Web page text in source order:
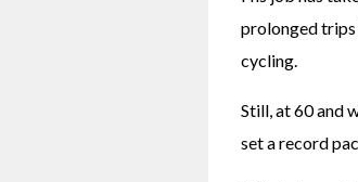
prolonged trips
cycling.
Still, at 60 and
set a record